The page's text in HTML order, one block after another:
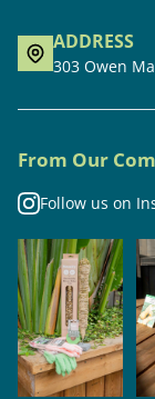
ADDRESS
303 Owen
From Our
Follow us on